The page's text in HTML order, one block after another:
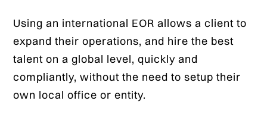
Using an international EOR allows a client to
expand their operations, and hire the best
talent on a global level, quickly and
compliantly, without the need to setup their
own local office or entity.